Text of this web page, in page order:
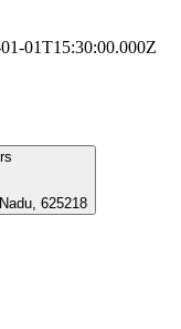
01T15:30:00.000Z
625218